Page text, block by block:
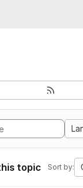
topic Sort by: